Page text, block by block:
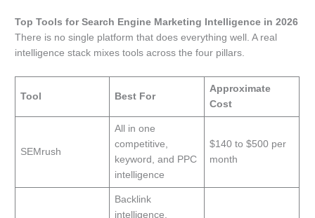
Top Tools for Search Engine Marketing Intelligence in 2026
There is no single platform that does everything well. A real
intelligence stack mixes tools across the four pillars.
Tool Best For
Approximate
Cost
SEMrush
All in one
competitive,
keyword, and PPC
intelligence
$140 to $500 per
month
Backlink
intelligence,